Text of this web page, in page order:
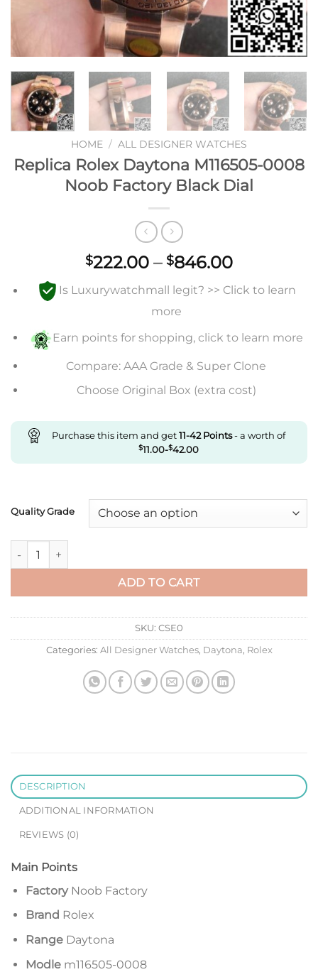
HOME / ALL DESIGNER WATCHES
Replica Rolex Daytona M116505-0008
Noob Factory Black Dial
$222.00 – $846.00Price
$222.00
$846.00
Is Luxurywatchmall legit? >> Click to learn
more
Earn points for shopping, click to learn more
Compare: AAA Grade & Super Clone
Choose Original Box (extra cost)
Purchase this item and get11-42Points- a worth of
$11.00-$42.00
Quality Grade
Replica Rolex Daytona M116505-0008 Noob Factory Black
ADD TO CART
SKU: CSE0
Categories: All Designer Watches, Daytona, Rolex
DESCRIPTION
ADDITIONAL INFORMATION
REVIEWS (0)
Main Points
FactoryNoob Factory
Brand Rolex
RangeDaytona
Modlem116505-0008